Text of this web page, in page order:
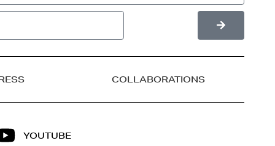
COLLABORATIONS
YOUTUBE